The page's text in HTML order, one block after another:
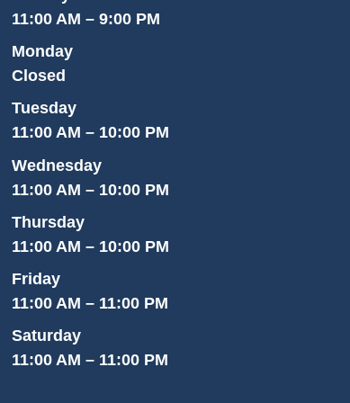
11:00 AM – 9:00 PM
Monday
Closed
Tuesday
11:00 AM – 10:00 PM
Wednesday
11:00 AM – 10:00 PM
Thursday
11:00 AM – 10:00 PM
Friday
11:00 AM – 11:00 PM
Saturday
11:00 AM – 11:00 PM